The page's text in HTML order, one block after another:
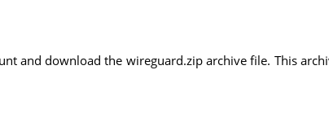
and download the wireguard.zip archive file. This